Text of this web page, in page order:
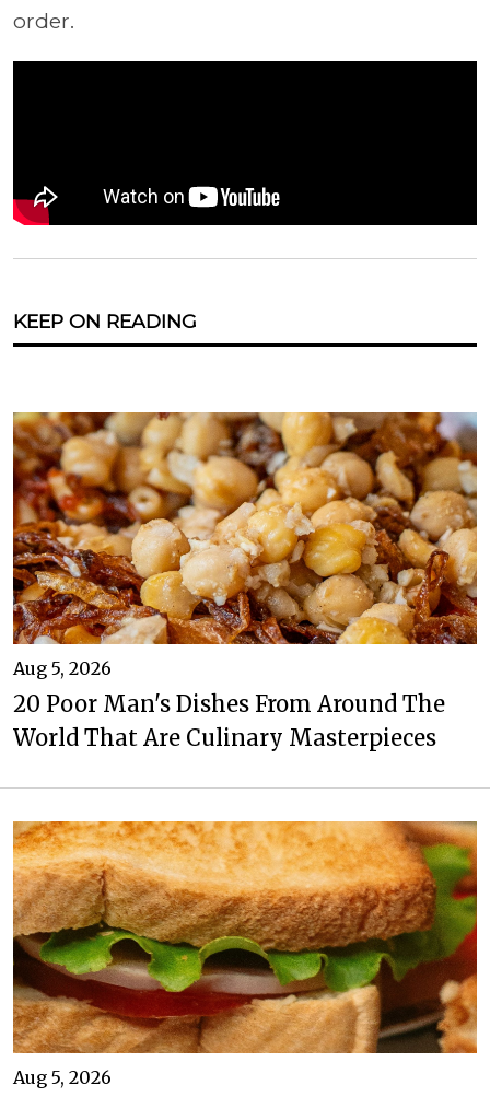
order.
KEEP ON READING
Aug 5, 2026
20 Poor Man's Dishes From Around The
World That Are Culinary Masterpieces
Aug 5, 2026